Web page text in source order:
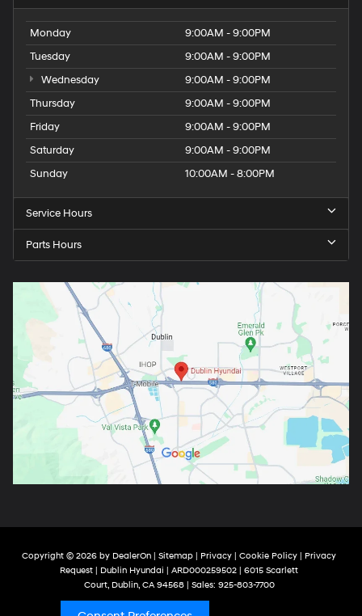
Monday
9:00AM - 9:00PM
Tuesday
9:00AM - 9:00PM
Wednesday
9:00AM - 9:00PM
Thursday
9:00AM - 9:00PM
Friday
9:00AM - 9:00PM
Saturday
9:00AM - 9:00PM
Sunday
10:00AM - 8:00PM
Service Hours
Parts Hours
Copyright © 2026 by DealerOn | Sitemap | Privacy | Cookie Policy | Privacy
Request | Dublin Hyundai | ARD000259502 | 6015 Scarlett
Court, Dublin, CA94568| Sales: 925-803-7700